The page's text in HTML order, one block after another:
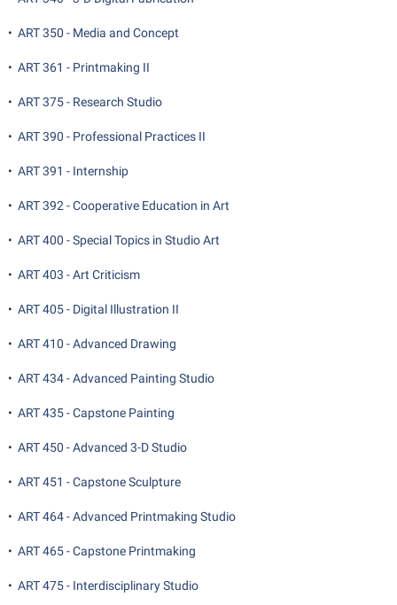
• ART 350 - Media and Concept
• ART 361 - Printmaking II
• ART 375 - Research Studio
• ART 390 - Professional Practices II
• ART 391 - Internship
• ART 392 - Cooperative Education in Art
• ART 400 - Special Topics in Studio Art
• ART 403 - Art Criticism
• ART 405 - Digital Illustration II
• ART 410 - Advanced Drawing
• ART 434 - Advanced Painting Studio
• ART 435 - Capstone Painting
• ART 450 - Advanced 3-D Studio
• ART 451 - Capstone Sculpture
• ART 464 - Advanced Printmaking Studio
• ART 465 - Capstone Printmaking
• ART 475 - Interdisciplinary Studio